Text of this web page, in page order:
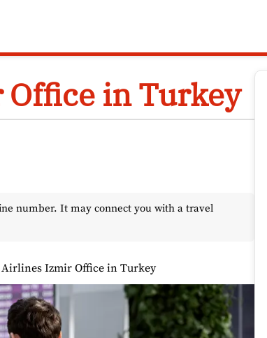
in Turkey
number. It may connect you with a travel
Airlines Izmir Office in Turkey